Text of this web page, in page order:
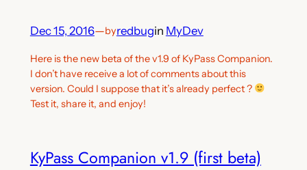
Dec 15, 2016—byredbugin MyDev
Here is the new beta of the v1.9 of KyPass Companion.
I don’t have receive a lot of comments about this
version. Could I suppose that it’s already perfect ?
Test it, share it, and enjoy!
KyPass Companion v1.9 (first beta)